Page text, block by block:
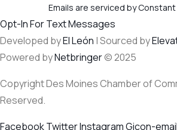
field
blank.
Emails are serviced by
Opt-In For Text Messages
Developed byEl León | Sourced by
Powered byNetbringer© 2025
Copyright Des Moines Chamber of
Reserved.
FacebookTwitterInstagramGicon-